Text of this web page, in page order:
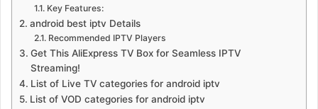
Key Features:
android best iptv Details
Recommended IPTV Players
Get This AliExpress TV Box for Seamless IPTV
Streaming!
List of Live TV categories for android iptv
List of VOD categories for android iptv